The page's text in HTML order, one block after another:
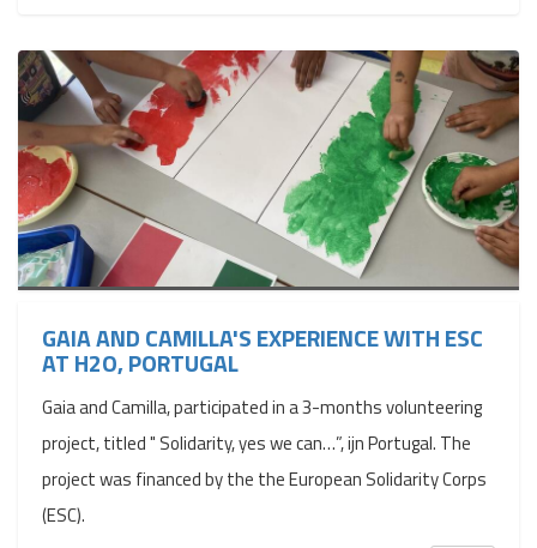
GAIA AND CAMILLA'S EXPERIENCE WITH ESC
AT H2O, PORTUGAL
Gaia and Camilla, participated in a 3-months volunteering
project, titled " Solidarity, yes we can…”, ijn Portugal. The
project was financed by the the European Solidarity Corps
(ESC).